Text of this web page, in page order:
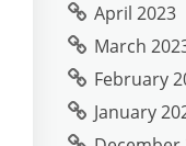
April 2023
March
February
January